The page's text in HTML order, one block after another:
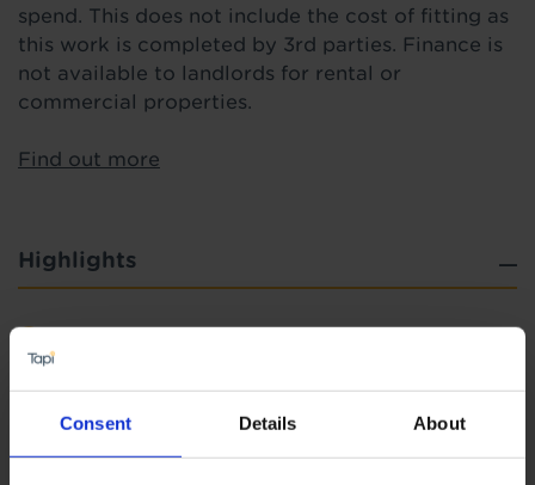
Consent Details About
spend. This does not include the cost of fitting as
this work is completed by 3rd parties. Finance is
not available to landlords for rental or
commercial properties.
Find out more
Highlights
Available in 2,3 & 4 metre widths
Dense, felt backing